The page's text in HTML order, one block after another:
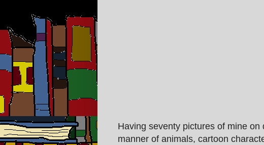
Having seventy pictures of mine on
manner of animals, cartoon